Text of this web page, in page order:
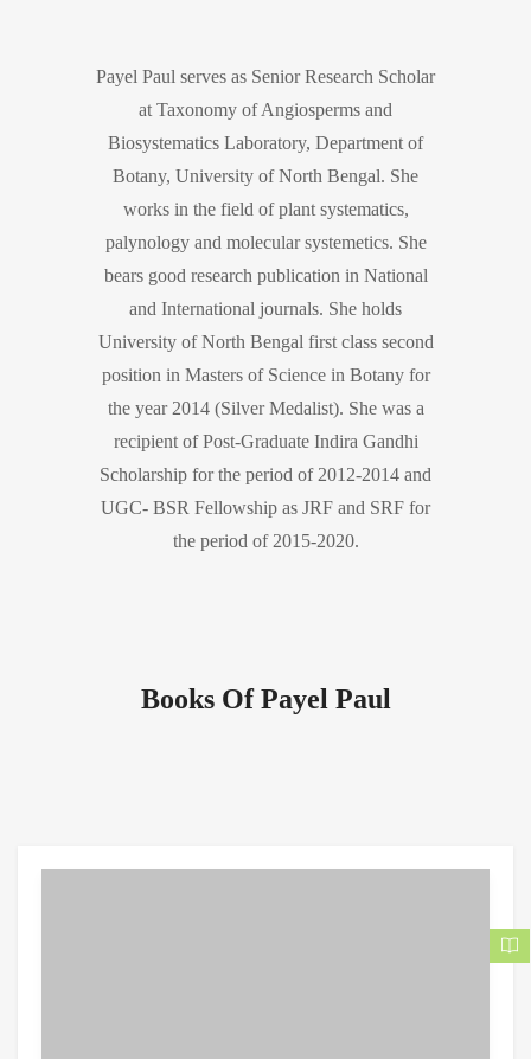
Payel Paul serves as Senior Research Scholar
at Taxonomy of Angiosperms and
Biosystematics Laboratory, Department of
Botany, University of North Bengal. She
works in the field of plant systematics,
palynology and molecular systemetics. She
bears good research publication in National
and International journals. She holds
University of North Bengal first class second
position in Masters of Science in Botany for
the year 2014 (Silver Medalist). She was a
recipient of Post-Graduate Indira Gandhi
Scholarship for the period of 2012-2014 and
UGC- BSR Fellowship as JRF and SRF for
the period of 2015-2020.
Books Of Payel Paul